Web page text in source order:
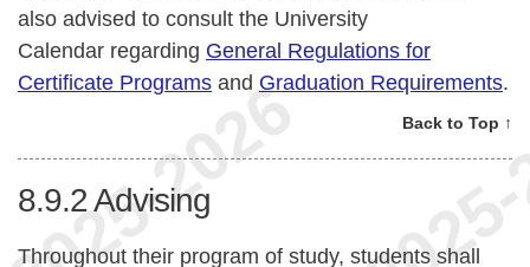
also advised to consult the University
Calendar regarding General Regulations for
Certificate Programs and Graduation Requirements.
Back to Top ↑
8.9.2Advising
Throughout their program of study, students shall